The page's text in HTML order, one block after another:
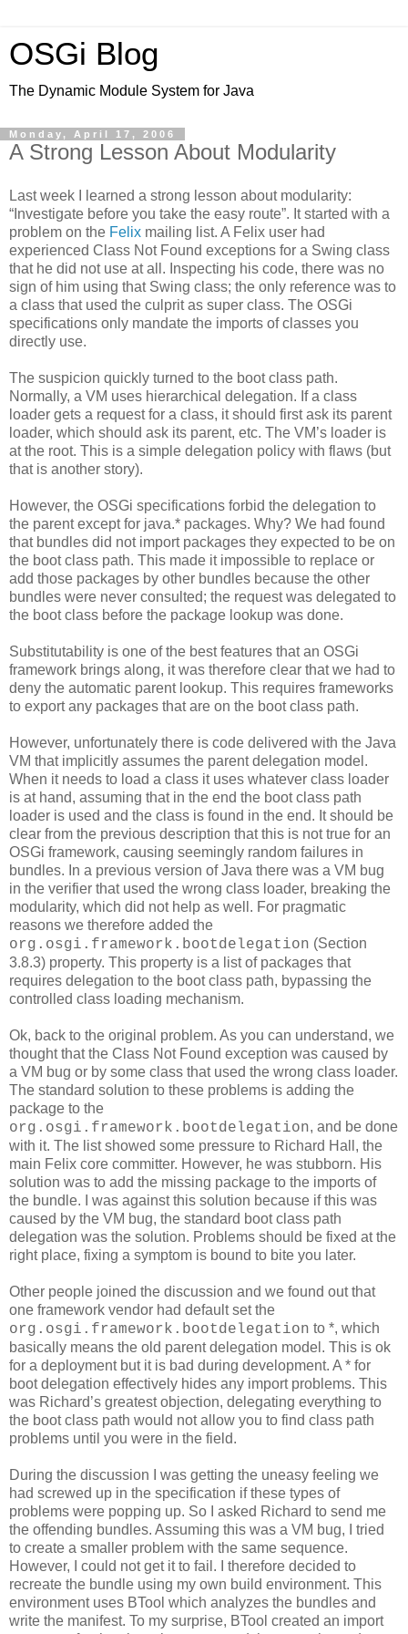
OSGi Blog
The Dynamic Module System for Java
Monday, April 17, 2006
A Strong Lesson About Modularity
Last week I learned a strong lesson about modularity:
“Investigate before you take the easy route”. It started with a
problem on the Felix mailing list. A Felix user had
experienced Class Not Found exceptions for a Swing class
that he did not use at all. Inspecting his code, there was no
sign of him using that Swing class; the only reference was to
a class that used the culprit as super class. The OSGi
specifications only mandate the imports of classes you
directly use.
The suspicion quickly turned to the boot class path.
Normally, a VM uses hierarchical delegation. If a class
loader gets a request for a class, it should first ask its parent
loader, which should ask its parent, etc. The VM’s loader is
at the root. This is a simple delegation policy with flaws (but
that is another story).
However, the OSGi specifications forbid the delegation to
the parent except for java.* packages. Why? We had found
that bundles did not import packages they expected to be on
the boot class path. This made it impossible to replace or
add those packages by other bundles because the other
bundles were never consulted; the request was delegated to
the boot class before the package lookup was done.
Substitutability is one of the best features that an OSGi
framework brings along, it was therefore clear that we had to
deny the automatic parent lookup. This requires frameworks
to export any packages that are on the boot class path.
However, unfortunately there is code delivered with the Java
VM that implicitly assumes the parent delegation model.
When it needs to load a class it uses whatever class loader
is at hand, assuming that in the end the boot class path
loader is used and the class is found in the end. It should be
clear from the previous description that this is not true for an
OSGi framework, causing seemingly random failures in
bundles. In a previous version of Java there was a VM bug
in the verifier that used the wrong class loader, breaking the
modularity, which did not help as well. For pragmatic
reasons we therefore added the
org.osgi.framework.bootdelegation (Section
3.8.3) property. This property is a list of packages that
requires delegation to the boot class path, bypassing the
controlled class loading mechanism.
Ok, back to the original problem. As you can understand, we
thought that the Class Not Found exception was caused by
a VM bug or by some class that used the wrong class loader.
The standard solution to these problems is adding the
package to the
org.osgi.framework.bootdelegation, and be done
with it. The list showed some pressure to Richard Hall, the
main Felix core committer. However, he was stubborn. His
solution was to add the missing package to the imports of
the bundle. I was against this solution because if this was
caused by the VM bug, the standard boot class path
delegation was the solution. Problems should be fixed at the
right place, fixing a symptom is bound to bite you later.
Other people joined the discussion and we found out that
one framework vendor had default set the
org.osgi.framework.bootdelegation to *, which
basically means the old parent delegation model. This is ok
for a deployment but it is bad during development. A * for
boot delegation effectively hides any import problems. This
was Richard’s greatest objection, delegating everything to
the boot class path would not allow you to find class path
problems until you were in the field.
During the discussion I was getting the uneasy feeling we
had screwed up in the specification if these types of
problems were popping up. So I asked Richard to send me
the offending bundles. Assuming this was a VM bug, I tried
to create a smaller problem with the same sequence.
However, I could not get it to fail. I therefore decided to
recreate the bundle using my own build environment. This
environment uses BTool which analyzes the bundles and
write the manifest. To my surprise, BTool created an import